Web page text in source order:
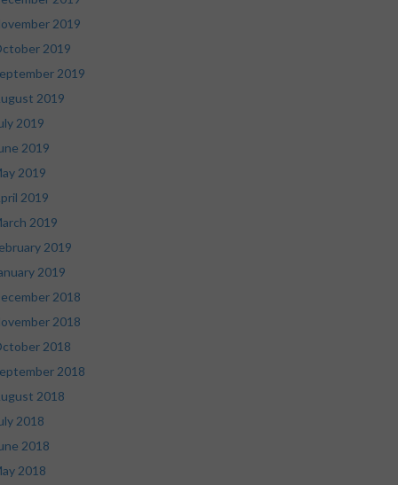
2019
2019
2019
2019
2019
2019
2019
2019
2019
2019
2019
2018
2018
2018
2018
2018
2018
2018
2018